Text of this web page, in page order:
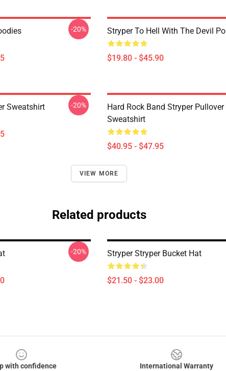
-20% Stryper To Hell With The Devil
$19.80 - $45.90
Sweatshirt -20%
Hard Rock Band Stryper Pullover
Sweatshirt
$40.95 - $47.95
VIEW MORE
Related products
-20% Stryper Stryper Bucket Hat
$21.50 - $23.00
with confidence International Warranty